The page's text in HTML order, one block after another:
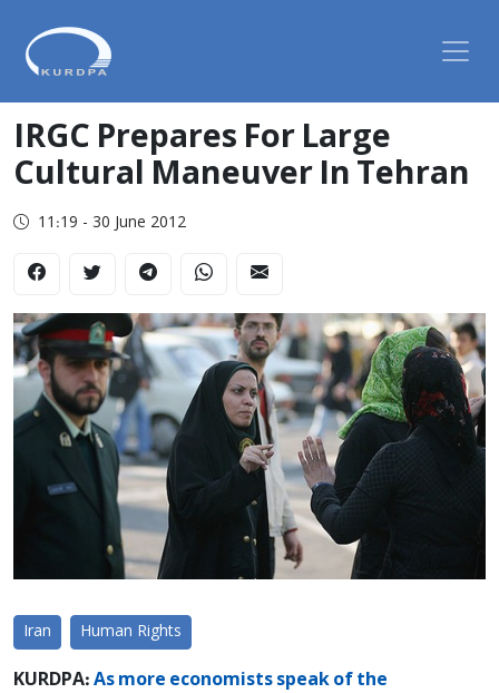
IRGC Prepares For Large
Cultural Maneuver In Tehran
11:19 - 30 June 2012
Iran Human Rights
KURDPA: As more economists speak of the